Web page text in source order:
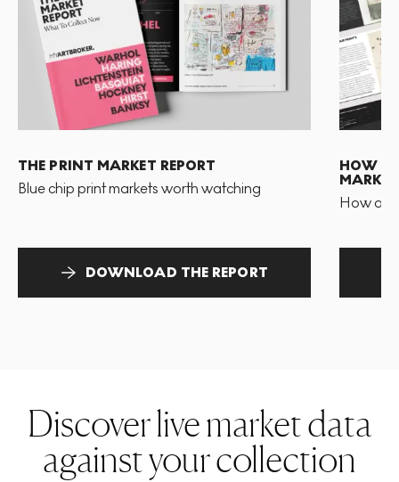
THE PRINT MARKET REPORT
Blue chip print markets worth watching
DOWNLOAD THE REPORT
HOW
MARKET
How
Discover live market data
against your collection